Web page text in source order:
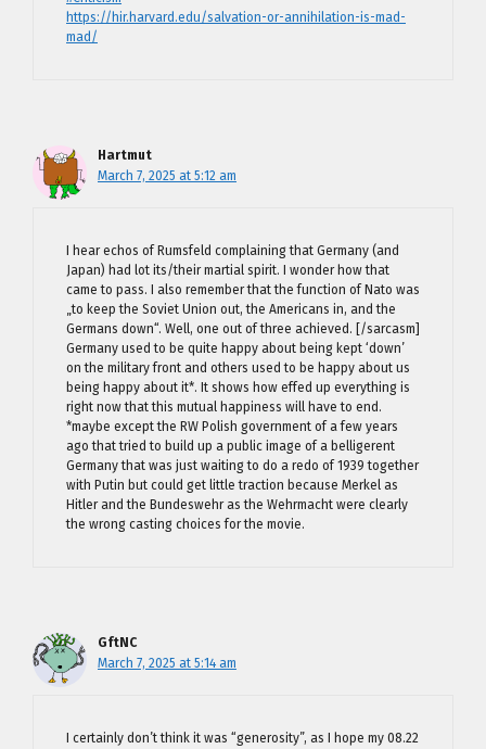
https://hir.harvard.edu/salvation-or-annihilation-is-mad-
mad/
Hartmut
March 7, 2025 at 5:12 am
I hear echos of Rumsfeld complaining that Germany (and
Japan) had lot its/their martial spirit. I wonder how that
came to pass. I also remember that the function of Nato was
„to keep the Soviet Union out, the Americans in, and the
Germans down“. Well, one out of three achieved. [/sarcasm]
Germany used to be quite happy about being kept ‘down’
on the military front and others used to be happy about us
being happy about it*. It shows how effed up everything is
right now that this mutual happiness will have to end.
*maybe except the RW Polish government of a few years
ago that tried to build up a public image of a belligerent
Germany that was just waiting to do a redo of 1939 together
with Putin but could get little traction because Merkel as
Hitler and the Bundeswehr as the Wehrmacht were clearly
the wrong casting choices for the movie.
GftNC
March 7, 2025 at 5:14 am
I certainly don’t think it was “generosity”, as I hope my 08.22